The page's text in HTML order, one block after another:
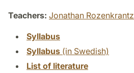
Teachers: Jonathan Rozenkrantz
Syllabus
Syllabus (in Swedish)
List of literature